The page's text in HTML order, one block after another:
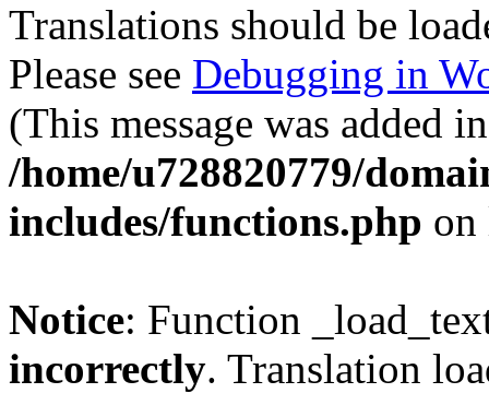
Translations should be
Please see Debugging in
(This message was added
/home/u728820779/
includes/functions.php
Notice: Function
incorrectly. Translation